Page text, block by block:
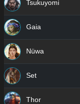
Tsukuyomi
Gaia
Nüwa
Set
Thor